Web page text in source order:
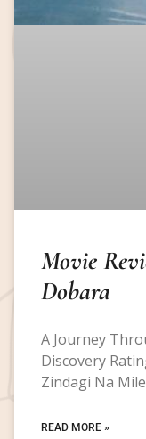
Movie
Dobara
A Journey
Discovery
Zindagi Na
READ MORE »